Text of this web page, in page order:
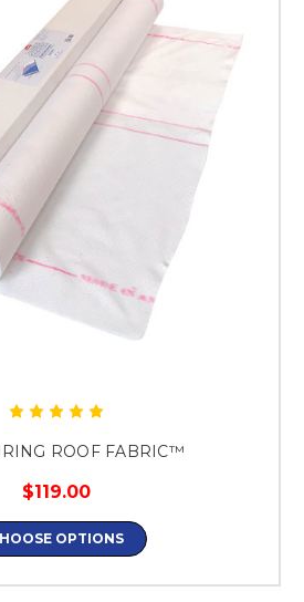
ROOF FABRIC™
$119.00
OPTIONS